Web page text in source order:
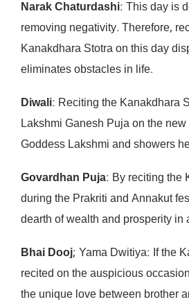
Narak Chaturdashi: This day is
removing negativity. Therefore,
Kanakdhara Stotra on this day
eliminates obstacles in life.
Diwali: Reciting the Kanakdhara
Lakshmi Ganesh Puja on the
Goddess Lakshmi and showers
Govardhan Puja: By reciting the
during the Prakriti and Annakut
dearth of wealth and prosperity in
Bhai Dooj; Yama Dwitiya: If the
recited on the auspicious
the unique love between brother